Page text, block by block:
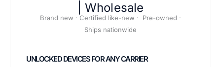
| Wholesale
Brand new · Certified like-new · Pre-owned ·
Ships nationwide
UNLOCKED DEVICES FOR ANY CARRIER